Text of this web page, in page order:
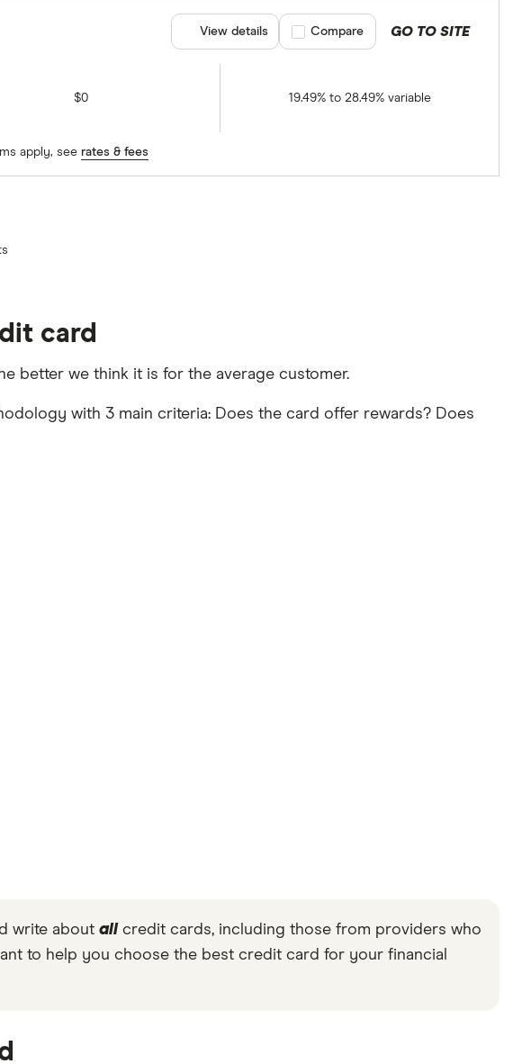
$0 19.49% to 28.49% variable
apply, see rates & fees
GO TO SITE
View details Compare product selection
Compare
card
better we think it is for the average customer.
with 3 main criteria: Does the card offer rewards? Does
write about all credit cards, including those from providers who
to help you choose the best credit card for your financial